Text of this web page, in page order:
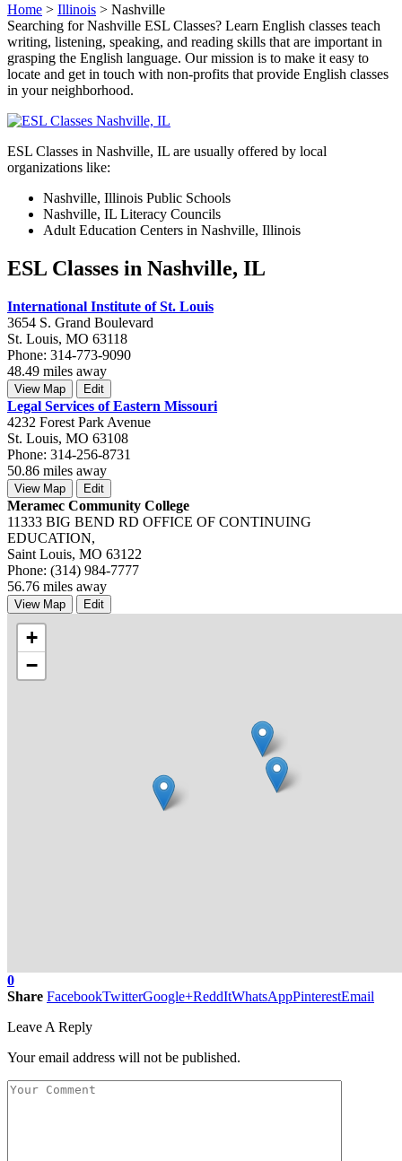
Home > Illinois > Nashville
Searching for Nashville ESL Classes? Learn English classes teach
writing, listening, speaking, and reading skills that are important in
grasping the English language. Our mission is to make it easy to
locate and get in touch with non-profits that provide English classes
in your neighborhood.
ESL Classes in Nashville, IL are usually offered by local
organizations like:
Nashville, Illinois Public Schools
Nashville, IL Literacy Councils
Adult Education Centers in Nashville, Illinois
ESL Classes in Nashville, IL
International Institute of St. Louis
3654 S. Grand Boulevard
St. Louis, MO 63118
Phone: 314-773-9090
48.49 miles away
View Map Edit
Legal Services of Eastern Missouri
4232 Forest Park Avenue
St. Louis, MO 63108
Phone: 314-256-8731
50.86 miles away
View Map Edit
Meramec Community College
11333 BIG BEND RD OFFICE OF CONTINUING
EDUCATION,
Saint Louis, MO 63122
Phone: (314) 984-7777
56.76 miles away
View Map Edit
+
−
0
Share FacebookTwitterGoogle+ReddItWhatsAppPinterestEmail
Leave A Reply
Your email address will not be published.